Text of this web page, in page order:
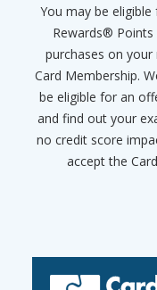
You may be
Rewards® Points
purchases on
Card Membership.
be eligible for an
and find out your
no credit score
accept the